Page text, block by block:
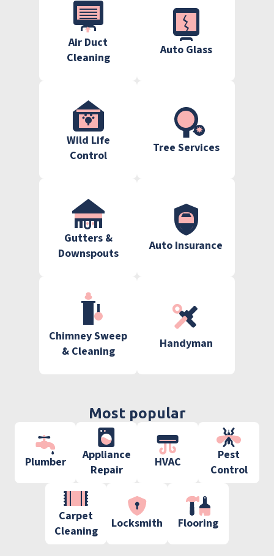
Air Duct
Cleaning
Auto Glass
Wild Life
Control
Tree Services
Gutters &
Downspouts
Auto Insurance
Chimney Sweep
& Cleaning
Handyman
Most popular
Plumber
Appliance
Repair
HVAC
Pest
Control
Carpet
Cleaning
Locksmith Flooring